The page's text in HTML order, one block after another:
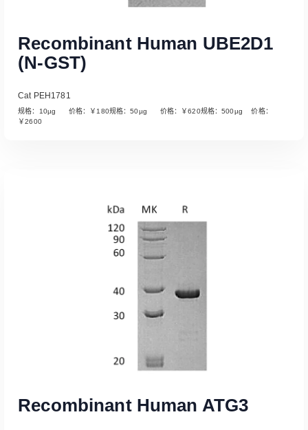
Read More
Recombinant Human UBE2D1
(N-GST)
Cat PEH1781
规格：10µg 价格：￥180规格：50µg 价格：￥620规格：500µg 价格：
￥2600
Recombinant Human ATG3